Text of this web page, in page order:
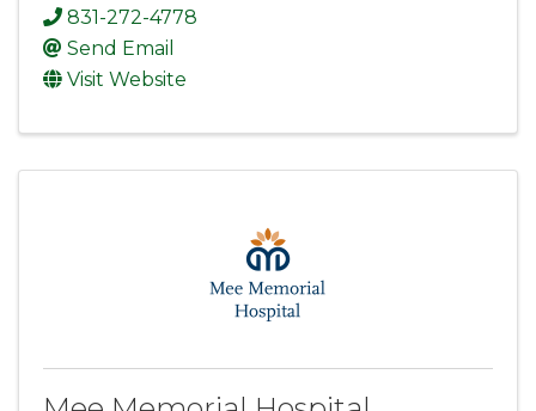
831-272-4778
Send Email
Visit Website